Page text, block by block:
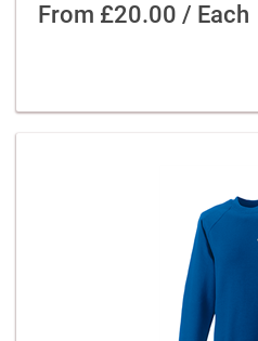
From £20.00 / Each